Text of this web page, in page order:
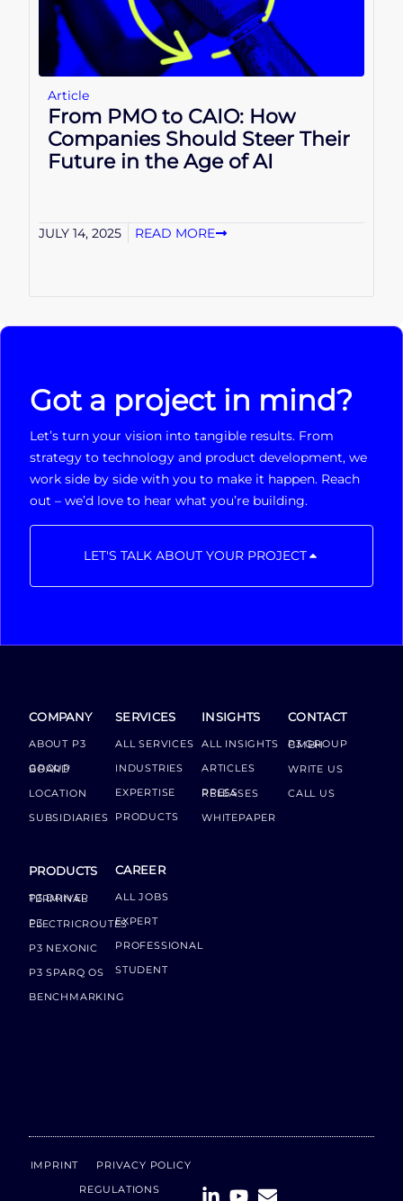
Article
From PMO to CAIO: How
Companies Should Steer Their
Future in the Age of AI
JULY 14, 2025 READ MORE
Got a project in mind?
Let’s turn your vision into tangible results. From
strategy to technology and product development, we
work side by side with you to make it happen. Reach
out – we’d love to hear what you’re building.
LET'S TALK ABOUT YOUR PROJECT
COMPANY
ABOUT P3
GROUP BOARD
LOCATION
SUBSIDIARIES
PRODUCTS
P3 DRIVER TERMINAL
P3 ELECTRICROUTES
P3 NEXONIC
P3 SPARQ OS
BENCHMARKING
SERVICES
ALL SERVICES
INDUSTRIES
EXPERTISE
PRODUCTS
CAREER
ALL JOBS
EXPERT
PROFESSIONAL
STUDENT
INSIGHTS
ALL INSIGHTS
ARTICLES
PRESS RELEASES
WHITEPAPER
CONTACT
P3 GROUP GMBH
WRITE US
CALL US
IMPRINT
PRIVACY POLICY
REGULATIONS